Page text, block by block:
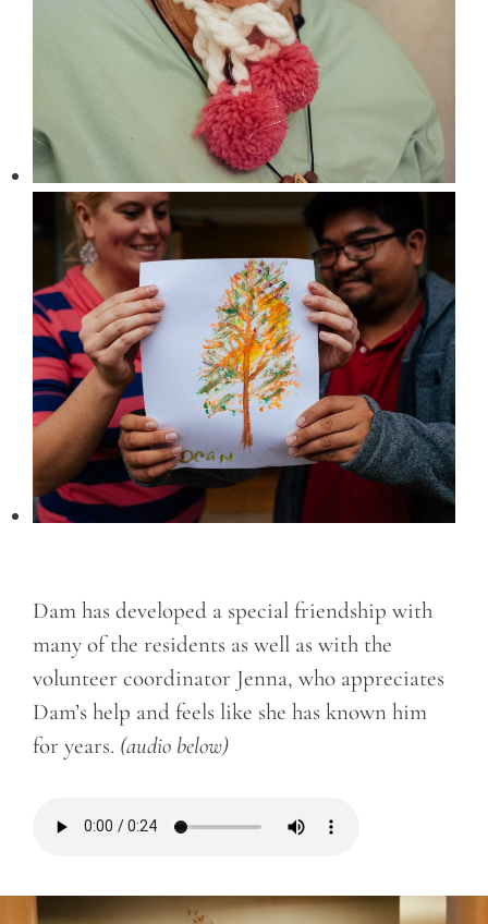
Dam has developed a special friendship with
many of the residents as well as with the
volunteer coordinator Jenna, who appreciates
Dam’s help and feels like she has known him
for years. (audio below)